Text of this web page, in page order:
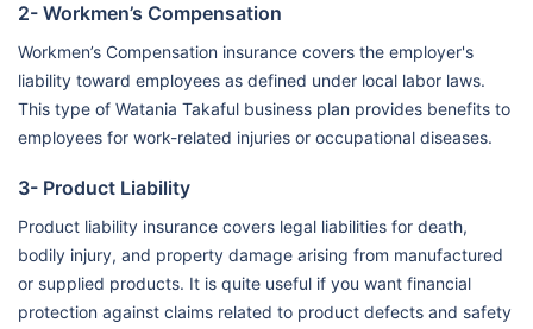
2- Workmen’s Compensation
Workmen’s Compensation insurance covers the employer's
liability toward employees as defined under local labor laws.
This type of Watania Takaful business plan provides benefits to
employees for work-related injuries or occupational diseases.
3- Product Liability
Product liability insurance covers legal liabilities for death,
bodily injury, and property damage arising from manufactured
or supplied products. It is quite useful if you want financial
protection against claims related to product defects and safety